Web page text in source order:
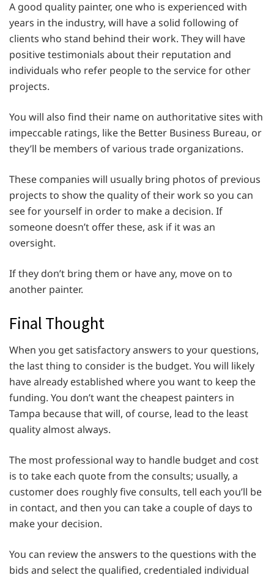
A good quality painter, one who is experienced with
years in the industry, will have a solid following of
clients who stand behind their work. They will have
positive testimonials about their reputation and
individuals who refer people to the service for other
projects.
You will also find their name on authoritative sites with
impeccable ratings, like the Better Business Bureau, or
they’ll be members of various trade organizations.
These companies will usually bring photos of previous
projects to show the quality of their work so you can
see for yourself in order to make a decision. If
someone doesn’t offer these, ask if it was an
oversight.
If they don’t bring them or have any, move on to
another painter.
Final Thought
When you get satisfactory answers to your questions,
the last thing to consider is the budget. You will likely
have already established where you want to keep the
funding. You don’t want the cheapest painters in
Tampa because that will, of course, lead to the least
quality almost always.
The most professional way to handle budget and cost
is to take each quote from the consults; usually, a
customer does roughly five consults, tell each you’ll be
in contact, and then you can take a couple of days to
make your decision.
You can review the answers to the questions with the
bids and select the qualified, credentialed individual